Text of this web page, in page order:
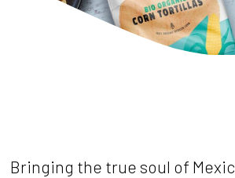
Bringing the true soul of